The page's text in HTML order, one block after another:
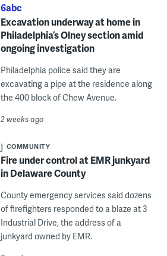
6abc
Excavation underway at home in
Philadelphia’s Olney section amid
ongoing investigation
Philadelphia police said they are
excavating a pipe at the residence along
the 400 block of Chew Avenue.
2 weeks ago
COMMUNITY
Fire under control at EMR junkyard
in Delaware County
County emergency services said dozens
of firefighters responded to a blaze at 3
Industrial Drive, the address of a
junkyard owned by EMR.